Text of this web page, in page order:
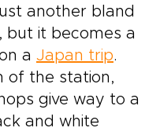
another bland
but it becomes a
a Japan trip.
of the station,
give way to a
and white